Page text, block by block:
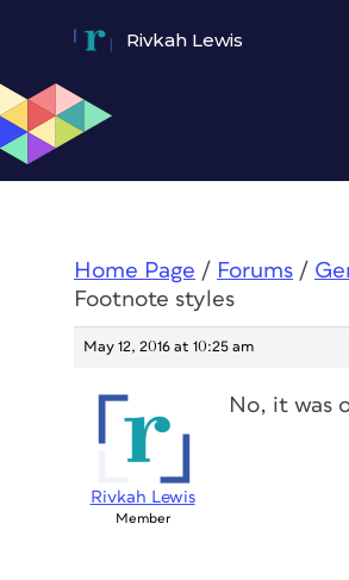
Rivkah Lewis
Home Page / Forums /
Footnote styles
May 12, 2016 at 10:25 am
Rivkah Lewis
Member
No, it was